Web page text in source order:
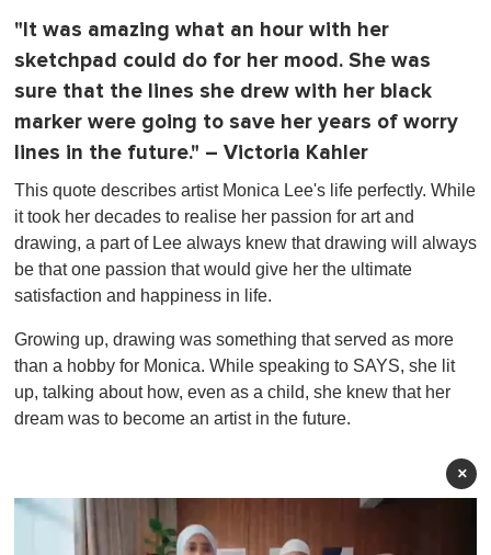
"It was amazing what an hour with her
sketchpad could do for her mood. She was
sure that the lines she drew with her black
marker were going to save her years of worry
lines in the future." – Victoria Kahler
This quote describes artist Monica Lee's life perfectly. While
it took her decades to realise her passion for art and
drawing, a part of Lee always knew that drawing will always
be that one passion that would give her the ultimate
satisfaction and happiness in life.
Growing up, drawing was something that served as more
than a hobby for Monica. While speaking to SAYS, she lit
up, talking about how, even as a child, she knew that her
dream was to become an artist in the future.
×